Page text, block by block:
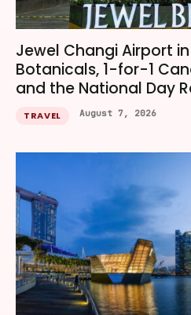
Jewel Changi Airport in
Botanicals, 1-for-1
and the National Day
TRAVEL August 7, 2026